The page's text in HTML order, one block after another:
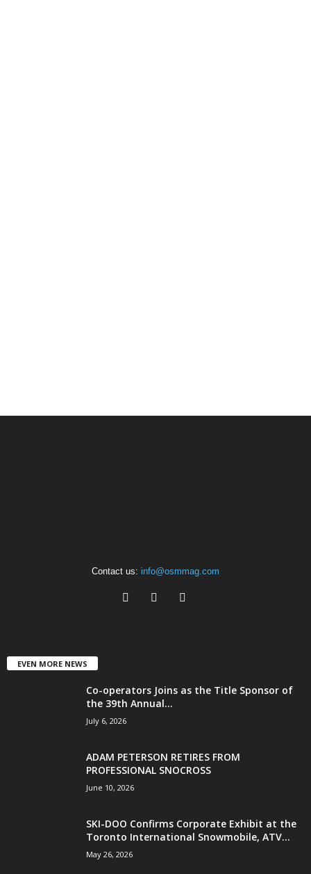
Contact us: info@osmmag.com
EVEN MORE NEWS
Co-operators Joins as the Title Sponsor of
the 39th Annual...
July 6, 2026
ADAM PETERSON RETIRES FROM
PROFESSIONAL SNOCROSS
June 10, 2026
SKI-DOO Confirms Corporate Exhibit at the
Toronto International Snowmobile, ATV...
May 26, 2026